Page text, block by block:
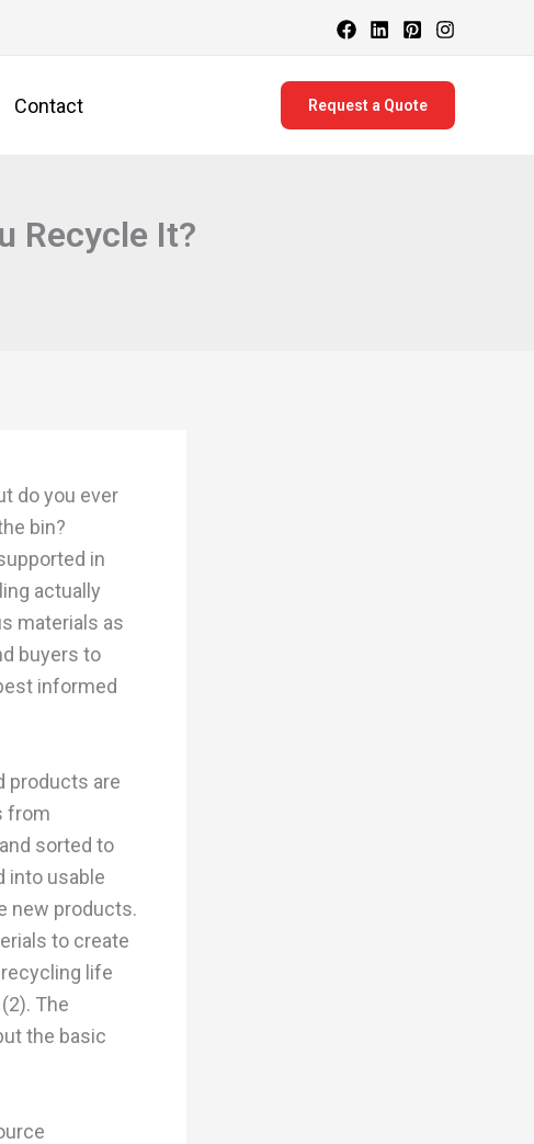
Contact Request a Quote
Recycle It?
do you ever
bin?
in
actually
materials as
buyers to
informed
products are
from
sorted to
into usable
new products.
to create
life
The
the basic